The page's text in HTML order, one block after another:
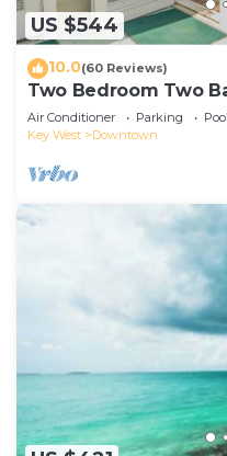
US $544
10.0(60 Reviews)
Two Bedroom Two
from Duval!
Air Conditioner Parking
Pool
Key West
Downtown